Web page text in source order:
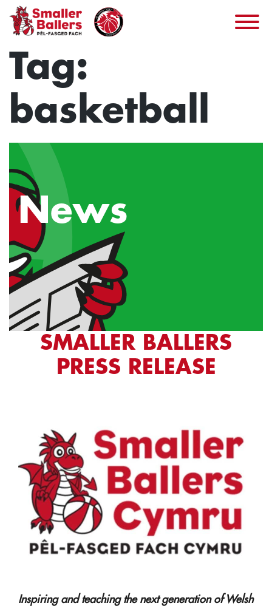
Skip
content
Tag:
basketball
News
SMALLER BALLERS
PRESS RELEASE
Inspiring and teaching the next generation of Welsh